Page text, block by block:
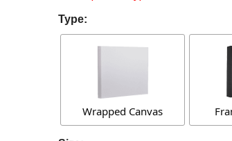
Type:
Wrapped Canvas